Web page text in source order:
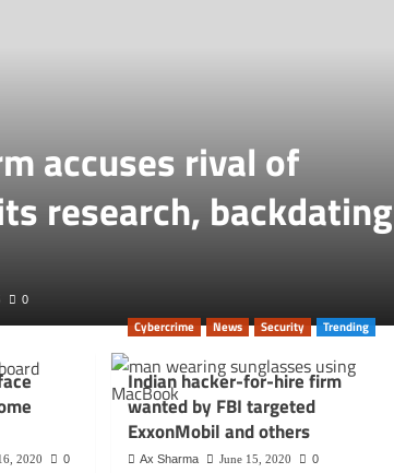
accuses rival of
research, backdating
0
2020 0
Cybercrime News Security Trending
Indian hacker-for-hire firm
wanted by FBI targeted
ExxonMobil and others
Ax Sharma June 15, 2020 0